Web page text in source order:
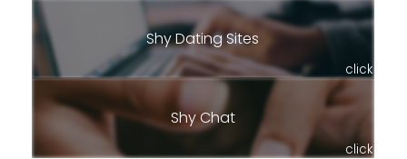
Shy Dating Sites
click
Shy Chat
click